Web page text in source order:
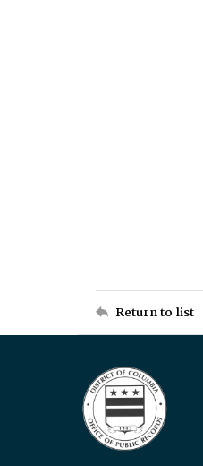
Return to list